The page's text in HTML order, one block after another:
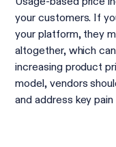
your customers. If
your platform, they
altogether, which
increasing product
model, vendors
and address key